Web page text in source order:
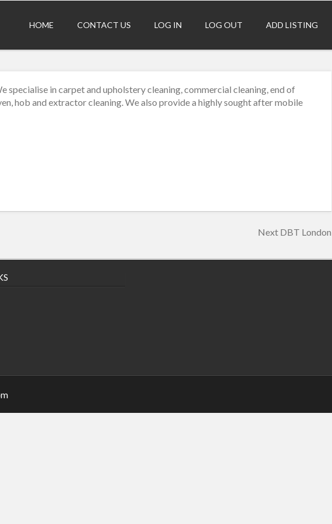
HOME CONTACT US LOG IN LOG OUT ADD LISTING
specialise in carpet and upholstery cleaning, commercial cleaning, end of
hob and extractor cleaning. We also provide a highly sought after mobile
Next Next
DBT London